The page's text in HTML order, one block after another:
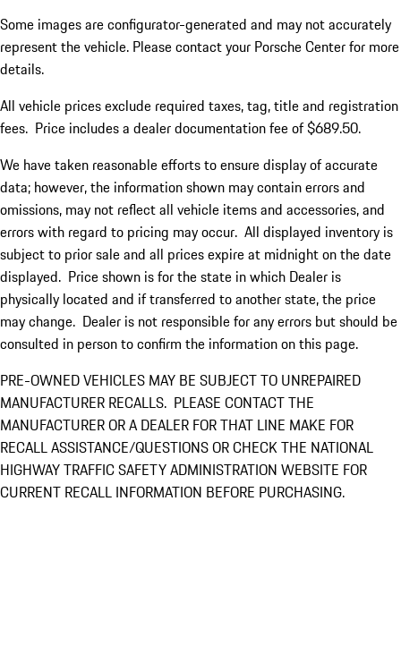
Some images are configurator-generated and may not accurately
represent the vehicle. Please contact your Porsche Center for more
details.
All vehicle prices exclude required taxes, tag, title and registration
fees. Price includes a dealer documentation fee of $689.50.
We have taken reasonable efforts to ensure display of accurate
data; however, the information shown may contain errors and
omissions, may not reflect all vehicle items and accessories, and
errors with regard to pricing may occur. All displayed inventory is
subject to prior sale and all prices expire at midnight on the date
displayed. Price shown is for the state in which Dealer is
physically located and if transferred to another state, the price
may change. Dealer is not responsible for any errors but should be
consulted in person to confirm the information on this page.
PRE-OWNED VEHICLES MAY BE SUBJECT TO UNREPAIRED
MANUFACTURER RECALLS. PLEASE CONTACT THE
MANUFACTURER OR A DEALER FOR THAT LINE MAKE FOR
RECALL ASSISTANCE/QUESTIONS OR CHECK THE NATIONAL
HIGHWAY TRAFFIC SAFETY ADMINISTRATION WEBSITE FOR
CURRENT RECALL INFORMATION BEFORE PURCHASING.